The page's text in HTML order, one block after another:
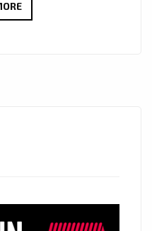
BIG
PASTOR
TROY,